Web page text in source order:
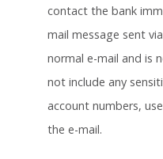
contact the bank
mail message sent
normal e-mail and is
not include any
account numbers,
the e-mail.